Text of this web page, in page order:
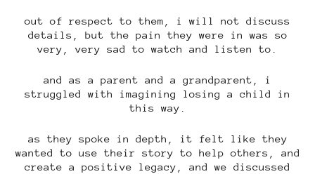
out of respect to them, i will not discuss
details, but the pain they were in was so
very, very sad to watch and listen to.
and as a parent and a grandparent, i
struggled with imagining losing a child in
this way.
as they spoke in depth, it felt like they
wanted to use their story to help others, and
create a positive legacy, and we discussed